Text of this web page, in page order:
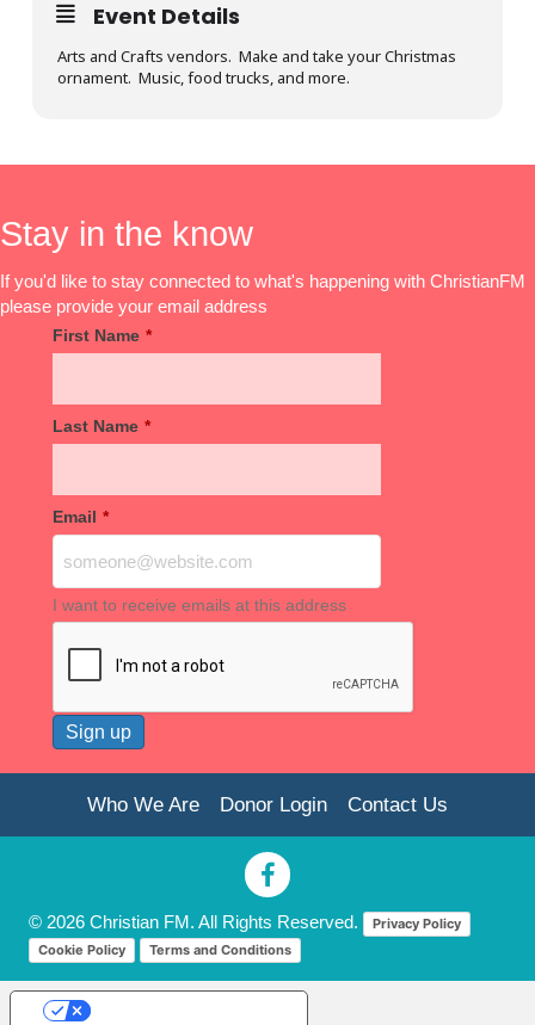
Event Details
Arts and Crafts vendors. Make and take your Christmas
ornament. Music, food trucks, and more.
Stay in the know
If you'd like to stay connected to what's happening with ChristianFM
please provide your email address
First Name *
Last Name *
Email *
I want to receive emails at this address
Who We Are Donor Login Contact Us
© 2026 Christian FM. All Rights Reserved.
Privacy Policy
Cookie Policy
Terms and Conditions
Your Privacy Choices